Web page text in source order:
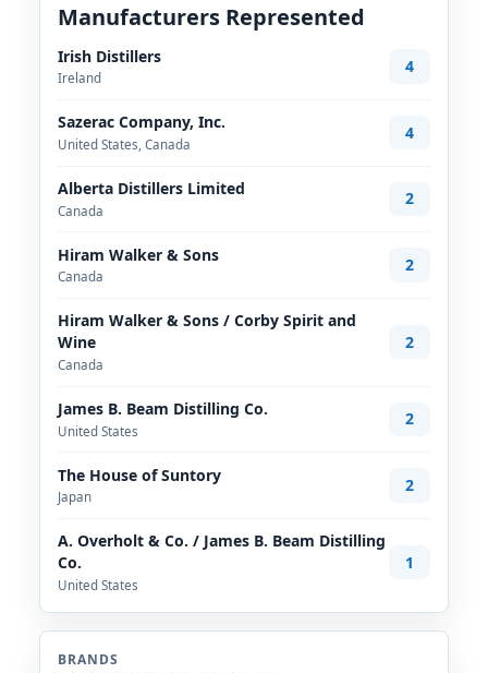
Manufacturers Represented
Irish Distillers
Ireland
4
Sazerac Company, Inc.
United States, Canada
4
Alberta Distillers Limited
Canada
2
Hiram Walker & Sons
Canada
2
Hiram Walker & Sons / Corby Spirit and
Wine
Canada
2
James B. Beam Distilling Co.
United States
2
The House of Suntory
Japan
2
A. Overholt & Co. / James B. Beam Distilling
Co.
United States
1
BRANDS